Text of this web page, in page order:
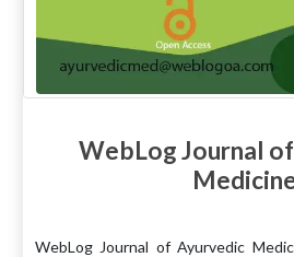
WebLog Journal
WebLog Journal of Ayurvedic